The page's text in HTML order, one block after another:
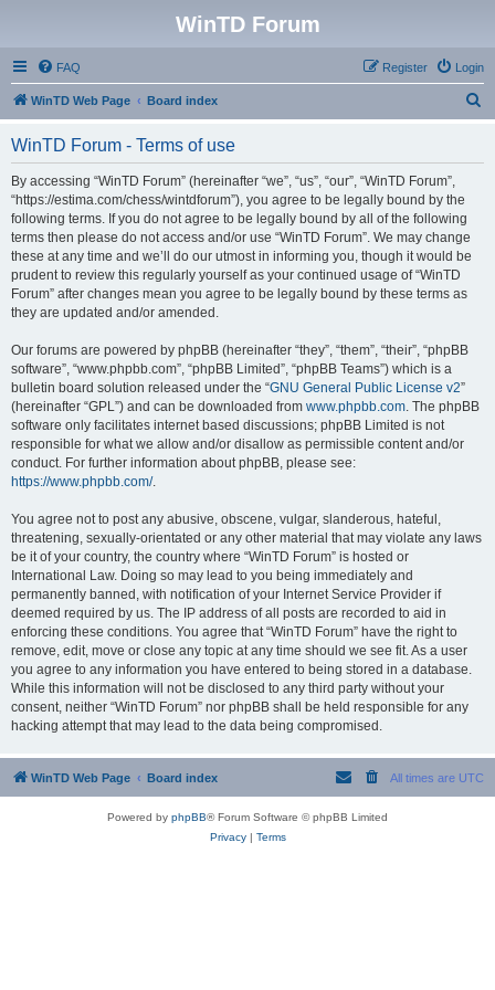
WinTD Forum
FAQ Login
Register
WinTD Web Page Board index
WinTD Forum - Terms of use
By accessing “WinTD Forum” (hereinafter “we”, “us”, “our”, “WinTD Forum”,
“https://estima.com/chess/wintdforum”), you agree to be legally bound by the
following terms. If you do not agree to be legally bound by all of the following
terms then please do not access and/or use “WinTD Forum”. We may change
these at any time and we’ll do our utmost in informing you, though it would be
prudent to review this regularly yourself as your continued usage of “WinTD
Forum” after changes mean you agree to be legally bound by these terms as
they are updated and/or amended.
Our forums are powered by phpBB (hereinafter “they”, “them”, “their”, “phpBB
software”, “www.phpbb.com”, “phpBB Limited”, “phpBB Teams”) which is a
bulletin board solution released under the “GNU General Public License v2”
(hereinafter “GPL”) and can be downloaded from www.phpbb.com. The phpBB
software only facilitates internet based discussions; phpBB Limited is not
responsible for what we allow and/or disallow as permissible content and/or
conduct. For further information about phpBB, please see:
https://www.phpbb.com/.
You agree not to post any abusive, obscene, vulgar, slanderous, hateful,
threatening, sexually-orientated or any other material that may violate any laws
be it of your country, the country where “WinTD Forum” is hosted or
International Law. Doing so may lead to you being immediately and
permanently banned, with notification of your Internet Service Provider if
deemed required by us. The IP address of all posts are recorded to aid in
enforcing these conditions. You agree that “WinTD Forum” have the right to
remove, edit, move or close any topic at any time should we see fit. As a user
you agree to any information you have entered to being stored in a database.
While this information will not be disclosed to any third party without your
consent, neither “WinTD Forum” nor phpBB shall be held responsible for any
hacking attempt that may lead to the data being compromised.
WinTD Web Page Board index All times are UTC
Powered by phpBB® Forum Software © phpBB Limited
Privacy| Terms